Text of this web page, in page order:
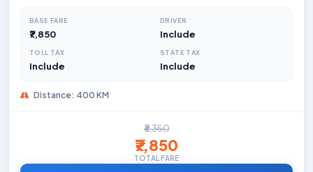
BASE FARE
₹7,850
DRIVER
Include
TOLL TAX
Include
STATE TAX
Include
Distance: 400 KM
₹8,350
₹7,850
TOTAL FARE